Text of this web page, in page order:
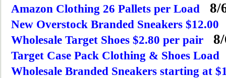
Amazon Clothing 26 Pallets per Load
8/
New Overstock Branded Sneakers $12.00
Wholesale Target Shoes $2.80 per pair
Target Case Pack Clothing & Shoes Load
Wholesale Branded Sneakers starting at